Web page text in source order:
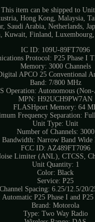
item can be shipped to
Hong Kong, Malaysia,
Saudi Arabia, Netherlands,
Kuwait, Finland,
IC ID: 109U-89FT7096
Protocol: P25 Phase I
Memory: 3000 Channels
APCO 25 Conventional
Band: 7/800 MHz
Operation: Autonomous (Non-
MPN: H92UCH9PW7AN
FLASHport Memory: 64
Frequency Separation:
Unit Type: Unit
Number of Channels: 3000
Bandwidth: Narrow Band Wide
FCC ID: AZ489FT7096
Limiter (ANL), CTCSS,
Unit Quantity: 1
Color: Black
Service: P25
Channel Spacing: 6.25/12.5/20/
Automatic P25 Phase I and
Brand: Motorola
Type: Two Way Radio